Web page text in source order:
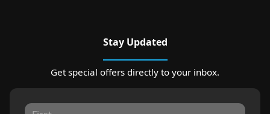
Stay Updated
Get special offers directly to your inbox.